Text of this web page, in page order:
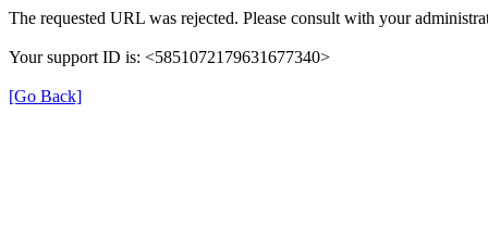
The requested URL was rejected. Please consult with your
Your support ID is: <5851072179631677340>
[Go Back]